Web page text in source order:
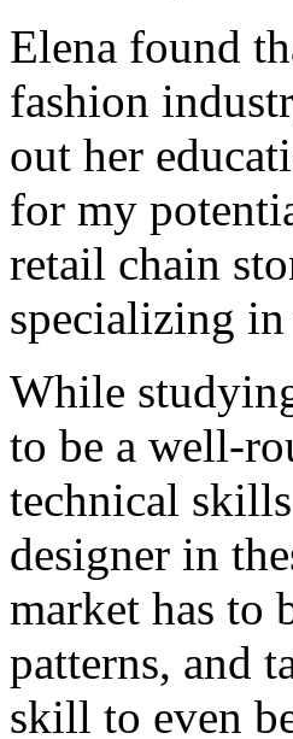
Elena found
fashion
out her
for my
retail chain
specializing
While
to be a well-
technical
designer in
market has to
patterns, and
skill to even